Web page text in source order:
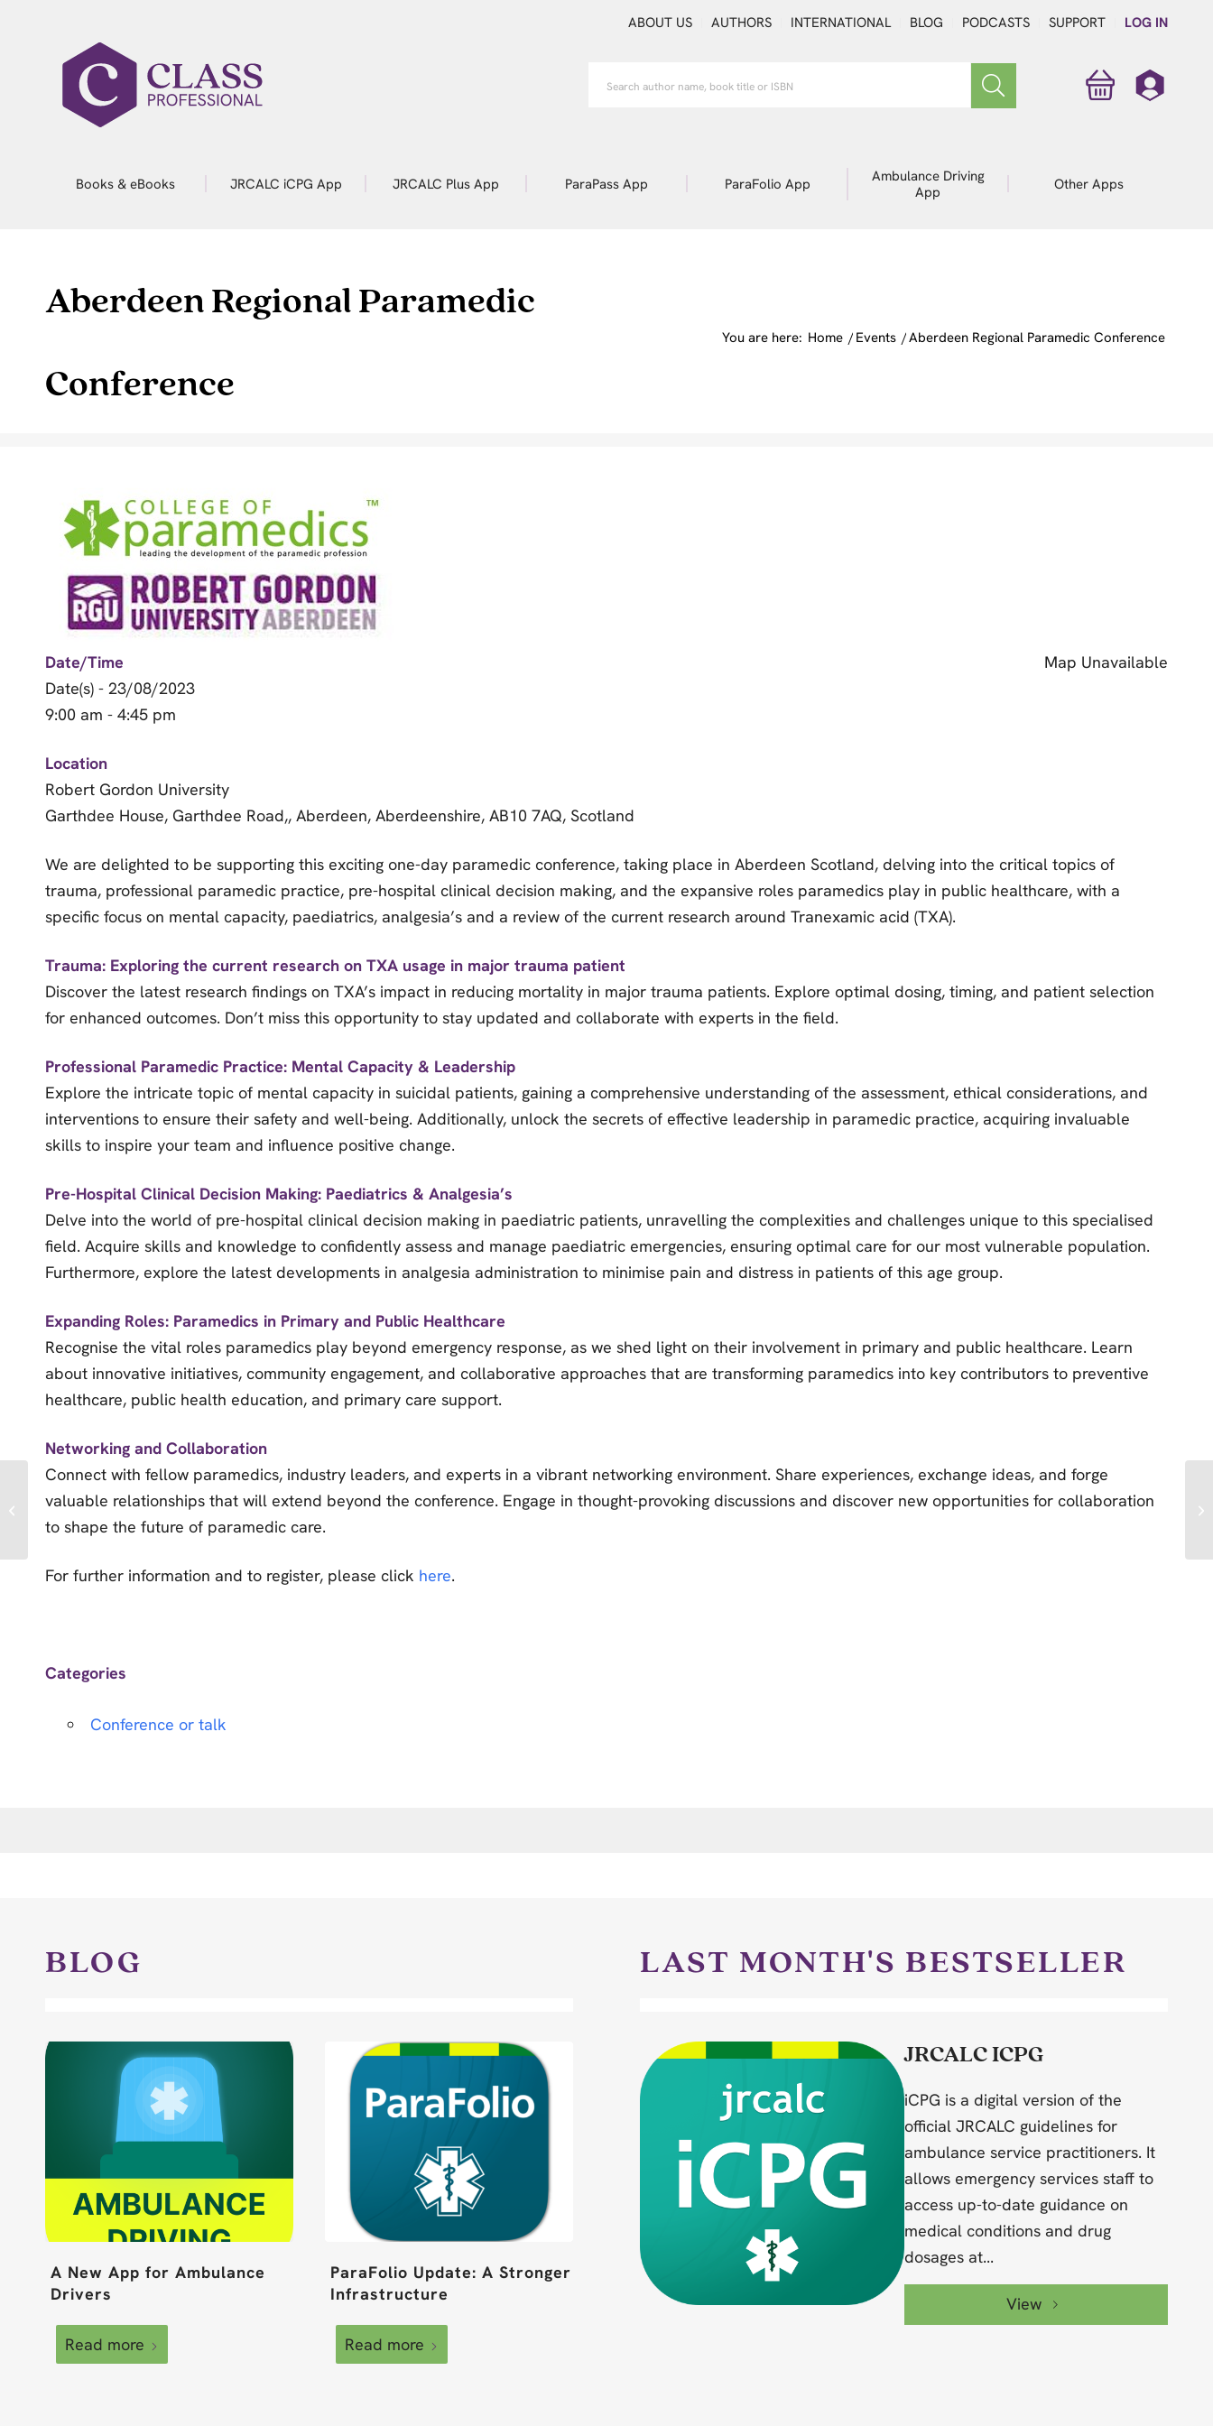
ABOUT US AUTHORS INTERNATIONAL BLOG PODCASTS SUPPORT LOG IN
Books & eBooks JRCALC iCPG App JRCALC Plus App ParaPass App ParaFolio App
Ambulance Driving
App
Other Apps
Aberdeen Regional Paramedic
Conference
You are here: Home / Events /Aberdeen Regional Paramedic Conference
Map Unavailable
Date/Time
Date(s) - 23/08/2023
9:00 am - 4:45 pm
Location
Robert Gordon University
Garthdee House, Garthdee Road,, Aberdeen, Aberdeenshire, AB10 7AQ, Scotland
We are delighted to be supporting this exciting one-day paramedic conference, taking place in Aberdeen Scotland, delving into the critical topics of
trauma, professional paramedic practice, pre-hospital clinical decision making, and the expansive roles paramedics play in public healthcare, with a
specific focus on mental capacity, paediatrics, analgesia’s and a review of the current research around Tranexamic acid (TXA).
Trauma: Exploring the current research on TXA usage in major trauma patient
Discover the latest research findings on TXA’s impact in reducing mortality in major trauma patients. Explore optimal dosing, timing, and patient selection
for enhanced outcomes. Don’t miss this opportunity to stay updated and collaborate with experts in the field.
Professional Paramedic Practice: Mental Capacity & Leadership
Explore the intricate topic of mental capacity in suicidal patients, gaining a comprehensive understanding of the assessment, ethical considerations, and
interventions to ensure their safety and well-being. Additionally, unlock the secrets of effective leadership in paramedic practice, acquiring invaluable
skills to inspire your team and influence positive change.
Pre-Hospital Clinical Decision Making: Paediatrics & Analgesia’s
Delve into the world of pre-hospital clinical decision making in paediatric patients, unravelling the complexities and challenges unique to this specialised
field. Acquire skills and knowledge to confidently assess and manage paediatric emergencies, ensuring optimal care for our most vulnerable population.
Furthermore, explore the latest developments in analgesia administration to minimise pain and distress in patients of this age group.
Expanding Roles: Paramedics in Primary and Public Healthcare
Recognise the vital roles paramedics play beyond emergency response, as we shed light on their involvement in primary and public healthcare. Learn
about innovative initiatives, community engagement, and collaborative approaches that are transforming paramedics into key contributors to preventive
healthcare, public health education, and primary care support.
Networking and Collaboration
Connect with fellow paramedics, industry leaders, and experts in a vibrant networking environment. Share experiences, exchange ideas, and forge
valuable relationships that will extend beyond the conference. Engage in thought-provoking discussions and discover new opportunities for collaboration
to shape the future of paramedic care.
For further information and to register, please click here.
Categories
Conference or talk
BLOG
A New App for Ambulance
Drivers
Read more
ParaFolio Update: A Stronger
Infrastructure
Read more
LAST MONTH'S BESTSELLER
JRCALC ICPG
iCPG is a digital version of the
official JRCALC guidelines for
ambulance service practitioners. It
allows emergency services staff to
access up-to-date guidance on
medical conditions and drug
dosages at...
View
Essex & Herts Air
Ambulance’s
Aeromedical
Conference